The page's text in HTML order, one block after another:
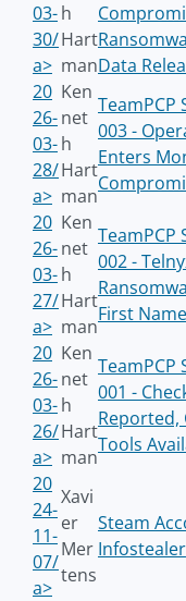
03-
30/
a>
h
Hart
manData
20
26-
03-
28/
a>
Ken
net
h
Hart
man
TeamPCP
003 -
Enters
20
26-
03-
27/
a>
Ken
net
h
Hart
man
TeamPCP
002 -
First
20
26-
03-
26/
a>
Ken
net
h
Hart
man
TeamPCP
001 -
Reported,
Tools
20
24-
11-
07/
a>
Xavi
er
Mer
tens
Steam
Infostealer